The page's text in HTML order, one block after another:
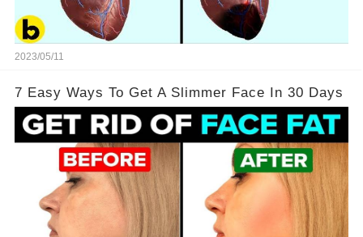
2023/05/11
7 Easy Ways To Get A Slimmer Face In 30 Days